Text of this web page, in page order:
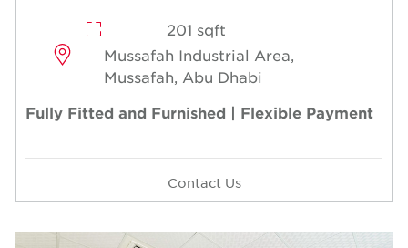
201 sqft
Mussafah Industrial Area,
Mussafah, Abu Dhabi
Fully Fitted and Furnished | Flexible Payment
Contact Us